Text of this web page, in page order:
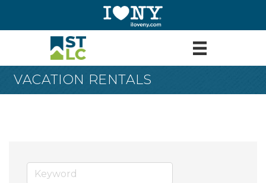
VACATION RENTALS